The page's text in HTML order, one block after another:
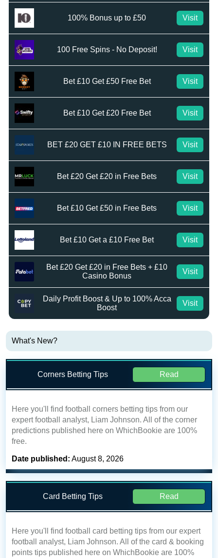
100% Bonus up to £50 Visit
100 Free Spins - No Deposit! Visit
Bet £10 Get £50 Free Bet Visit
Bet £10 Get £20 Free Bet Visit
BET £20 GET £10 IN FREE BETS Visit
Bet £20 Get £20 in Free Bets Visit
Bet £10 Get £50 in Free Bets Visit
Bet £10 Get a £10 Free Bet Visit
Bet £20 Get £20 in Free Bets + £10
Casino Bonus
Visit
Daily Profit Boost & Up to 100% Acca
Boost
Visit
What's New?
Corners Betting Tips Read
Here you'll find football corners betting tips from our
expert football analyst, Liam Johnson. All of the corner
predictions published here on WhichBookie are 100%
free.
Date published: August 8, 2026
Card Betting Tips Read
Here you'll find football card betting tips from our expert
football analyst, Liam Johnson. All of the card & booking
points tips published here on WhichBookie are 100%